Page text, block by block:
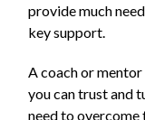
provide much
key support.
A coach or
you can trust and
need to overcome